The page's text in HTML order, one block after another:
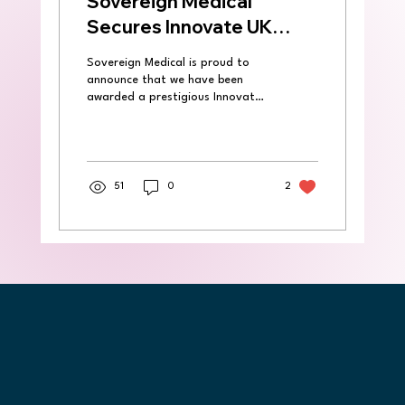
Secures Innovate UK
Grant to Expand
Spirecut’s
Groundbreaking Surgical
Sovereign Medical is proud to
announce that we have been
awarded a prestigious Innovate
51 0 2